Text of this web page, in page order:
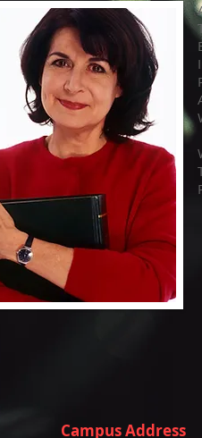
Campus Address